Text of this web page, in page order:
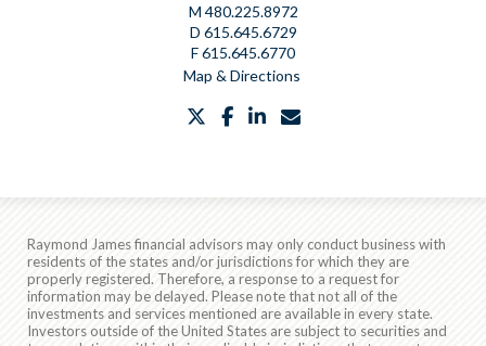
M 480.225.8972
D 615.645.6729
F615.645.6770
Map & Directions
twitterfacebooklinkedin
Raymond James financial advisors may only conduct business with
residents of the states and/or jurisdictions for which they are
properly registered. Therefore, a response to a request for
information may be delayed. Please note that not all of the
investments and services mentioned are available in every state.
Investors outside of the United States are subject to securities and